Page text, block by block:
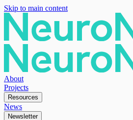
Skip to main content
About
Projects
Resources
News
Newsletter